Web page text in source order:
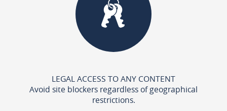
LEGAL ACCESS TO ANY CONTENT
Avoid site blockers regardless of geographical
restrictions.